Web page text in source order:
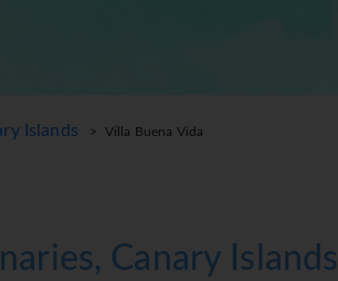
Islands > Villa Buena Vida
Canary Islands